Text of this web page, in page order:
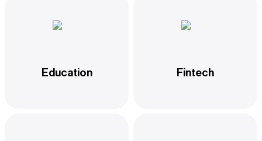
Education Fintech